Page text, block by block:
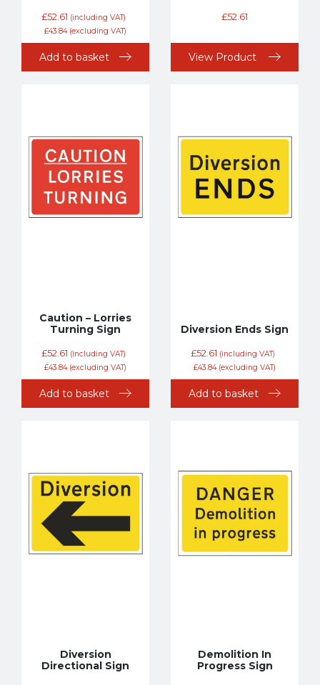
£52.61 (including VAT)
£43.84(excluding VAT)
Add to basket
£52.61
View Product
Caution – Lorries
Turning Sign
£52.61 (including VAT)
£43.84(excluding VAT)
Add to basket
Diversion Ends Sign
£52.61 (including VAT)
£43.84(excluding VAT)
Add to basket
Diversion
Directional Sign
Demolition In
Progress Sign